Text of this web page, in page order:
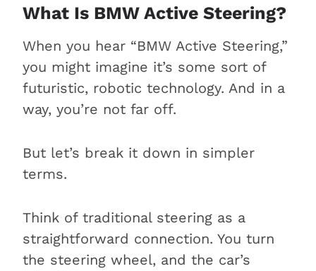
Steering?
has Active Steering?
BMW Active Steering vs. regular
steering
How do you fix a BMW Active
Conclusion
Other BMW features
What Is BMW Active Steering?
When you hear “BMW Active Steering,”
you might imagine it’s some sort of
futuristic, robotic technology. And in a
way, you’re not far off.
But let’s break it down in simpler
terms.
Think of traditional steering as a
straightforward connection. You turn
the steering wheel, and the car’s